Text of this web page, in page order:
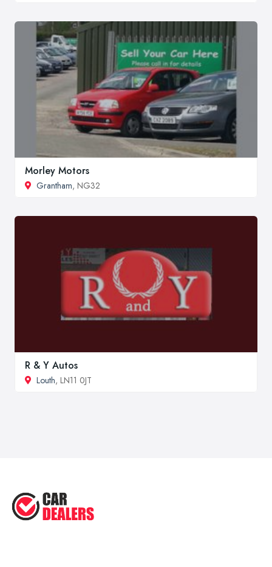
Morley Motors
Grantham, NG32
R & Y Autos
Louth, LN11 0JT